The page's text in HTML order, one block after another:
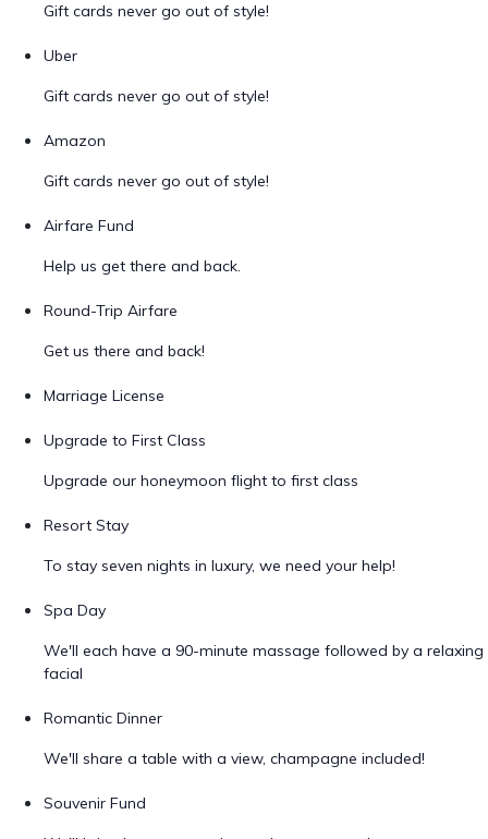
Gift cards never go out of style!
Uber
Gift cards never go out of style!
Amazon
Gift cards never go out of style!
Airfare Fund
Help us get there and back.
Round-Trip Airfare
Get us there and back!
Marriage License
Upgrade to First Class
Upgrade our honeymoon flight to first class
Resort Stay
To stay seven nights in luxury, we need your help!
Spa Day
We'll each have a 90-minute massage followed by a relaxing
facial
Romantic Dinner
We'll share a table with a view, champagne included!
Souvenir Fund